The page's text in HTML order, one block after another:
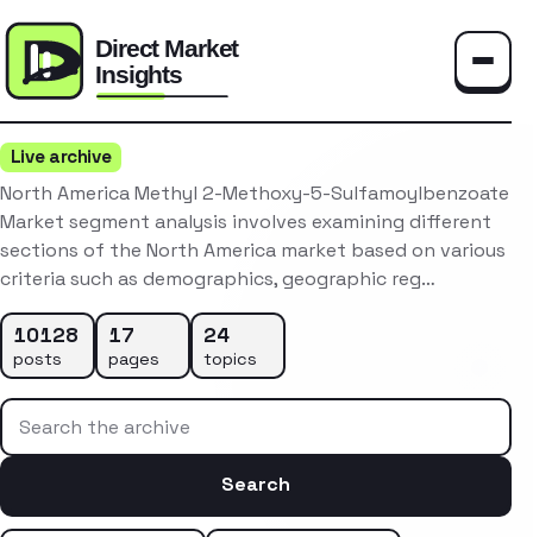
Live archive
North America Methyl 2-Methoxy-5-Sulfamoylbenzoate
Market segment analysis involves examining different
sections of the North America market based on various
criteria such as demographics, geographic reg…
10128
posts
17
pages
24
topics
Search the archive
Search